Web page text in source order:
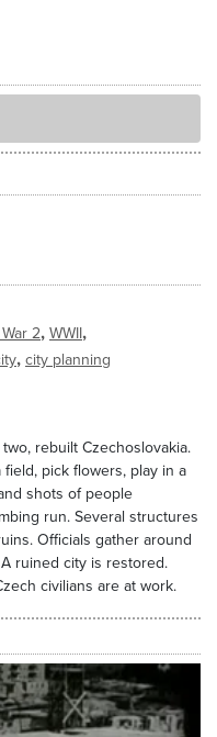
2, WWII,
, city planning
rebuilt Czechoslovakia.
pick flowers, play in a
shots of people
run. Several structures
Officials gather around
ruined city is restored.
civilians are at work.